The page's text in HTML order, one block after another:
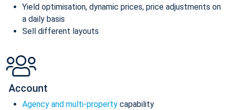
Yield optimisation, dynamic prices, price adjustments on
a daily basis
Sell different layouts
Account
Agency and multi-property capability